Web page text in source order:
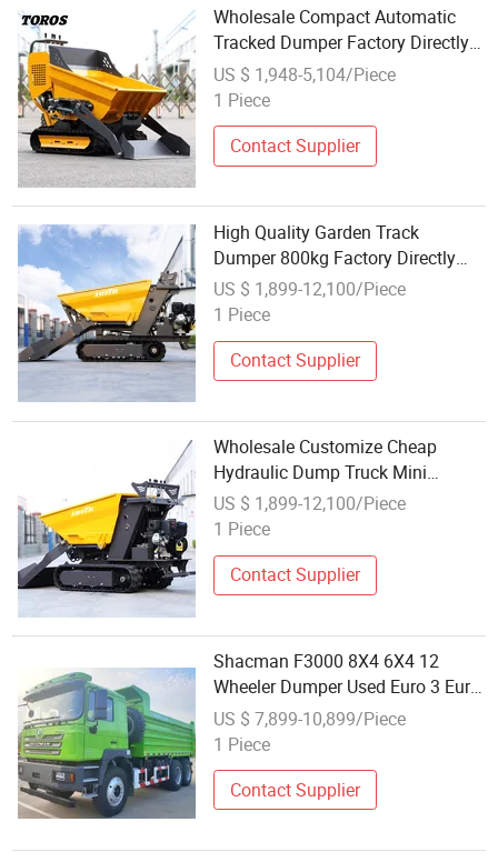
Wholesale Compact Automatic
Tracked Dumper Factory Directly
Sale Mini Dumpers Fast Delivery
Hydraulic Small Dump Truck
US $ 1,948-5,104/Piece
1 Piece
Contact Supplier
High Quality Garden Track
Dumper 800kg Factory Directly
Sale Mini Truck Crawler Dumper
Wholesale Hydraulic Gasoline
US $ 1,899-12,100/Piece
1 Piece
Contact Supplier
Wholesale Customize Cheap
Hydraulic Dump Truck Mini
Dumper Fast Delivery Mini Crawler
Transporter Gasoline Tracked
US $ 1,899-12,100/Piece
1 Piece
Contact Supplier
Shacman F3000 8X4 6X4 12
Wheeler Dumper Used Euro 3 Euro
4 Dump Truck Dump Truck
Wholesale
US $ 7,899-10,899/Piece
1 Piece
Contact Supplier